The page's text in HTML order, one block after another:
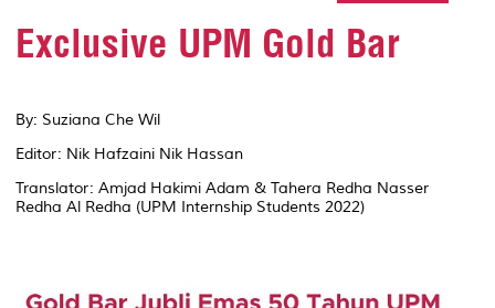
Exclusive UPM Gold Bar
By: Suziana Che Wil
Editor: Nik Hafzaini Nik Hassan
Translator: Amjad Hakimi Adam & Tahera Redha Nasser
Redha Al Redha (UPM Internship Students 2022)